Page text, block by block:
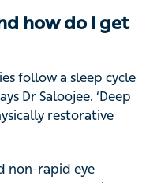
how do I get
follow a sleep cycle
Dr Saloojee. ‘Deep
restorative
non-rapid eye